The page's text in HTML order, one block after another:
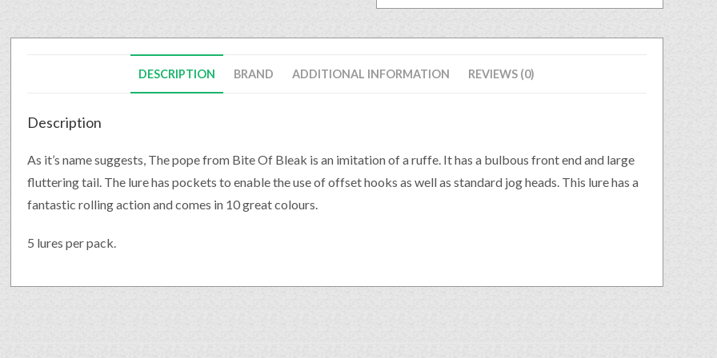
DESCRIPTION BRAND ADDITIONAL INFORMATION REVIEWS (0)
Description
As it’s name suggests, The pope from Bite Of Bleak is an imitation of a ruffe. It has a bulbous front end and large
fluttering tail. The lure has pockets to enable the use of offset hooks as well as standard jog heads. This lure has a
fantastic rolling action and comes in 10 great colours.
5 lures per pack.